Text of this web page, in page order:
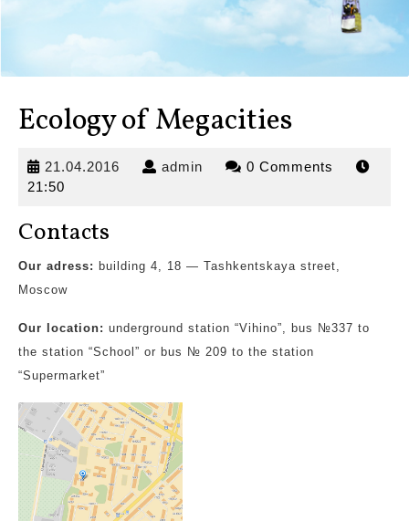
Ecology of Megacities
21.04.2016 21.04.2016
admin admin 0 Comments
21:50
Contacts
Our adress: building 4, 18 — Tashkentskaya street,
Moscow
Our location: underground station “Vihino”, bus №337 to
the station “School” or bus № 209 to the station
“Supermarket”